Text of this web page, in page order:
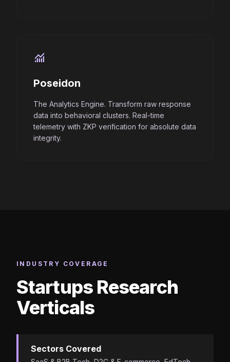
monitoring
Poseidon
The Analytics Engine. Transform raw response
data into behavioral clusters. Real-time
telemetry with ZKP verification for absolute data
integrity.
INDUSTRY COVERAGE
Startups Research
Verticals
Sectors Covered